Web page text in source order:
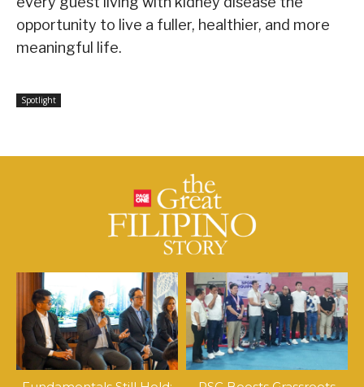
opportunity to live a fuller, healthier, and more
meaningful life.
Spotlight